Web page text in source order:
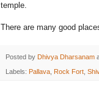
temple.
There are many good
Posted by Dhivya Dharsanam
Labels: Pallava, Rock Fort,